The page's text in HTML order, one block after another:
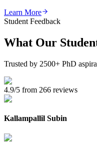
Learn More
Student Feedback
What Our
Trusted by 2500+ PhD
4.9/5 from 266 reviews
Kallampallil Subin